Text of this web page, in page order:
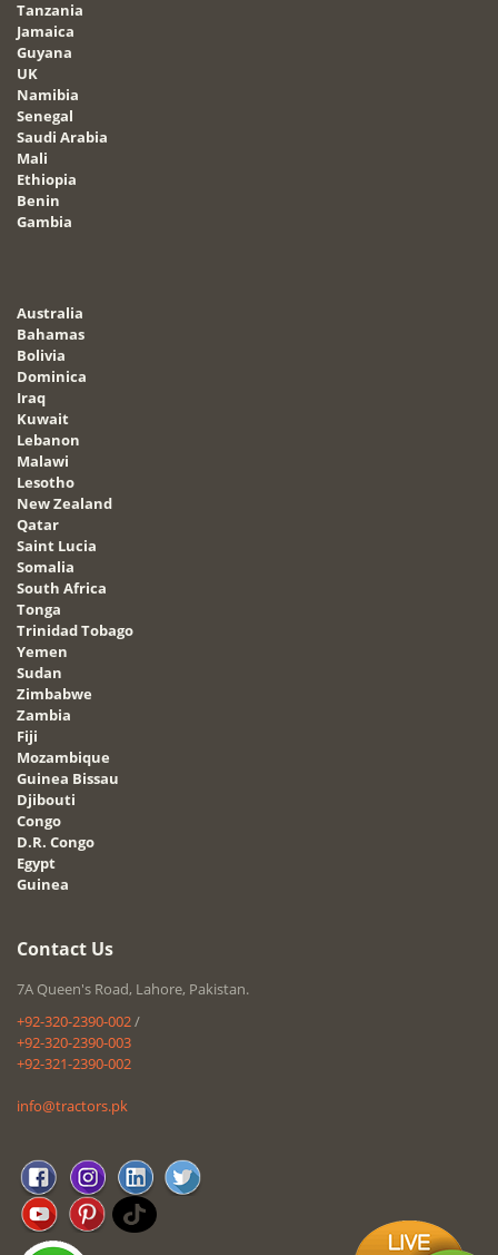
Tanzania
Jamaica
Guyana
UK
Namibia
Senegal
Saudi Arabia
Mali
Ethiopia
Benin
Gambia
Australia
Bahamas
Bolivia
Dominica
Iraq
Kuwait
Lebanon
Malawi
Lesotho
New Zealand
Qatar
Saint Lucia
Somalia
South Africa
Tonga
Trinidad Tobago
Yemen
Sudan
Zimbabwe
Zambia
Fiji
Mozambique
Guinea Bissau
Djibouti
Congo
D.R. Congo
Egypt
Guinea
Contact Us
7A Queen's Road, Lahore, Pakistan.
+92-320-2390-002/
+92-320-2390-003
+92-321-2390-002
info@tractors.pk